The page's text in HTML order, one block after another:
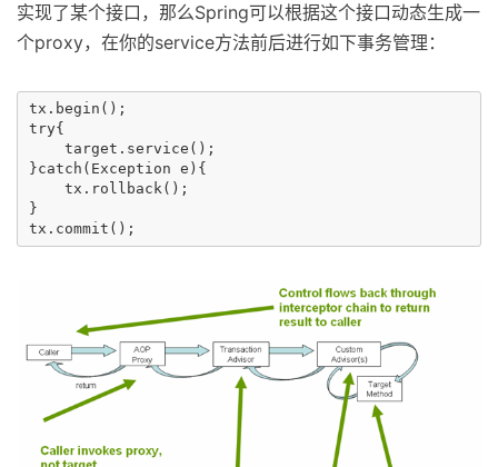
实现了某个接口，那么Spring可以根据这个接口动态生成一
个proxy，在你的service方法前后进行如下事务管理：
tx.begin();
try{
    target.service();
}catch(Exception e){
    tx.rollback();
}